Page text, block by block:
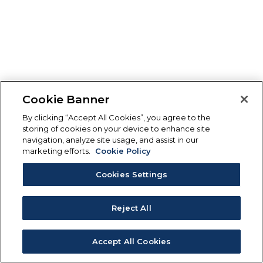
Cookie Banner
By clicking “Accept All Cookies”, you agree to the
storing of cookies on your device to enhance site
navigation, analyze site usage, and assist in our
marketing efforts.
Cookie Policy
Cookies Settings
Reject All
Accept All Cookies